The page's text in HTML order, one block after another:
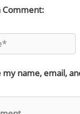
Comment:
my name, email,